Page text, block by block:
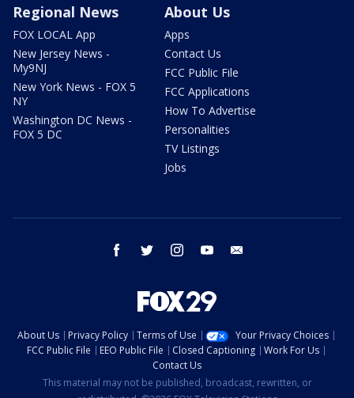
Regional News
FOX LOCAL App
New Jersey News -
My9NJ
New York News - FOX 5
NY
Washington DC News -
FOX 5 DC
About Us
Apps
Contact Us
FCC Public File
FCC Applications
How To Advertise
Personalities
TV Listings
Jobs
facebook twitter instagram youtube
About Us Privacy Policy Terms of Use
Your Privacy Choices
FCC Public File
EEO Public File Closed Captioning
Work For Us
Contact Us
This material may not be published, broadcast, rewritten, or